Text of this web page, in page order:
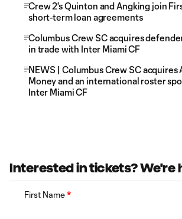
Crew 2's Quinton and Angking join
short-term loan agreements
Columbus Crew SC acquires
in trade with Inter Miami CF
NEWS | Columbus Crew SC acquires
Money and an international roster
Inter Miami CF
Interested in tickets? We're
First Name*